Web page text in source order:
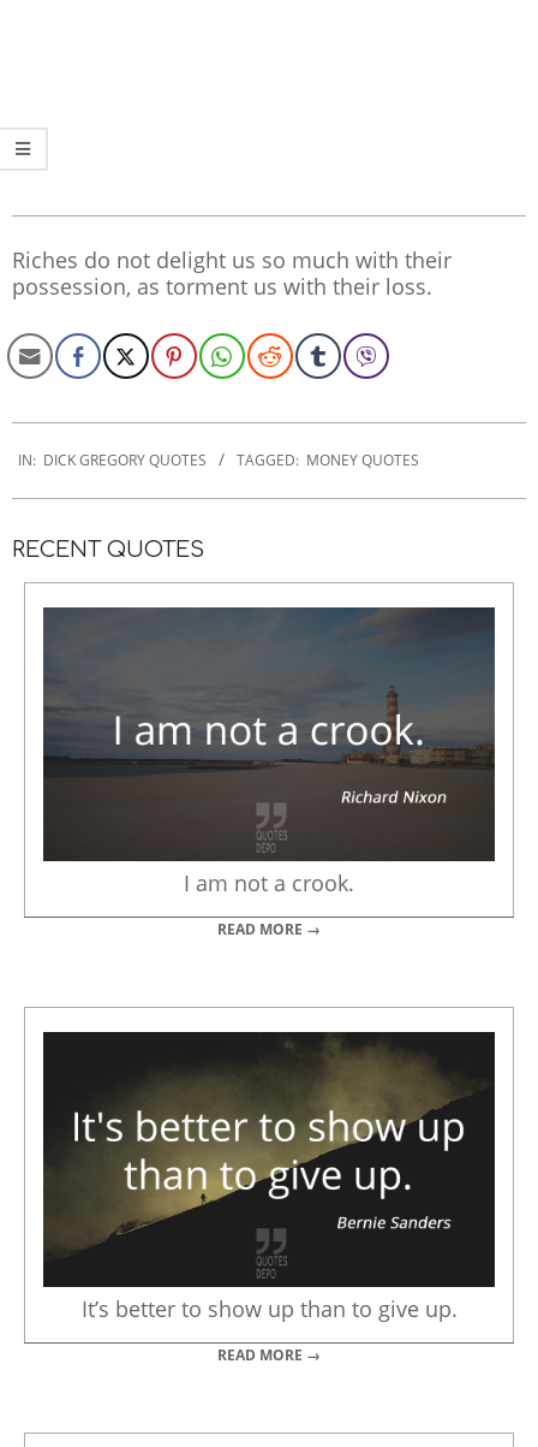
Riches do not delight us so much with their
possession, as torment us with their loss.
12-
IN: DICK GREGORY QUOTES TAGGED: MONEY QUOTES
RECENT QUOTES
I am not a crook.
READ MORE →
It’s better to show up than to give up.
READ MORE →